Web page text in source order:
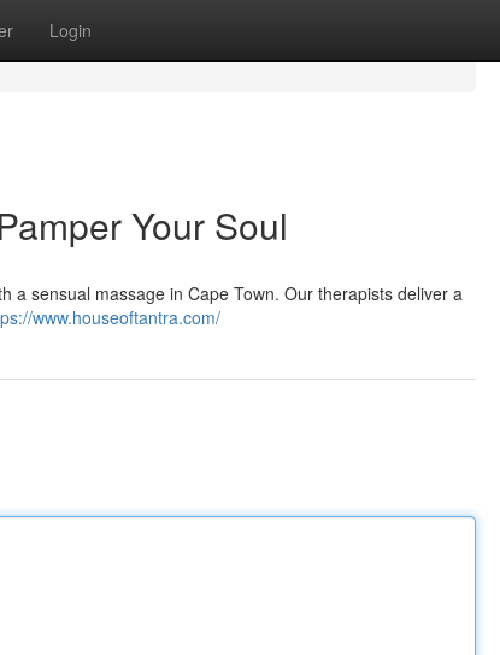
Login
Your Soul
a sensual massage in Cape Town. Our therapists deliver a
www.houseoftantra.com/